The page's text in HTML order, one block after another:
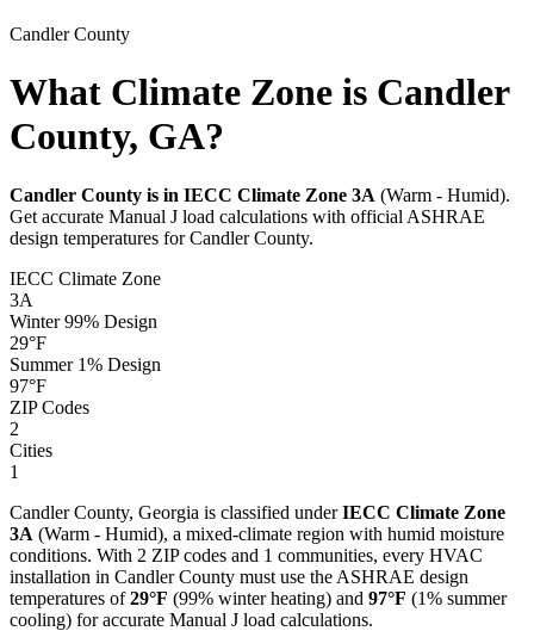
CandlerCounty
What Climate Zone is Candler
County, GA?
Candler County is in IECC Climate Zone 3A (Warm - Humid).
Get accurate Manual J load calculations with official ASHRAE
design temperatures forCandlerCounty.
IECC Climate Zone
3A
Winter 99% Design
29°F
Summer 1% Design
97°F
ZIP Codes
2
Cities
1
CandlerCounty, Georgia is classified underIECC Climate Zone
3A (Warm - Humid), a mixed-climate region with humid moisture
conditions. With 2 ZIP codes and 1 communities, every HVAC
installation in CandlerCounty must use the ASHRAE design
temperatures of 29°F (99% winter heating) and 97°F (1% summer
cooling) for accurate Manual J load calculations.